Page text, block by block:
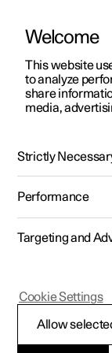
ManualVideo
Polestar 2 - 2024
Brake
Welcome
This website
to analyze
share
media,
Strictly
Performance
Targeting and
Allow
Cookie Settings